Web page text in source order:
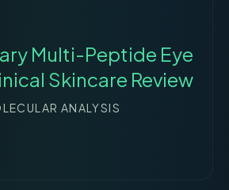
Multi-Peptide Eye
Skincare Review
ANALYSIS